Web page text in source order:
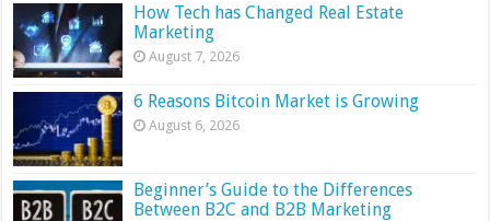
How Tech has Changed Real Estate
Marketing
August 7, 2026
6 Reasons Bitcoin Market is Growing
August 6, 2026
Beginner’s Guide to the Differences
Between B2C and B2B Marketing